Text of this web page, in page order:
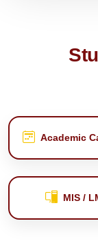
Academic
MIS /